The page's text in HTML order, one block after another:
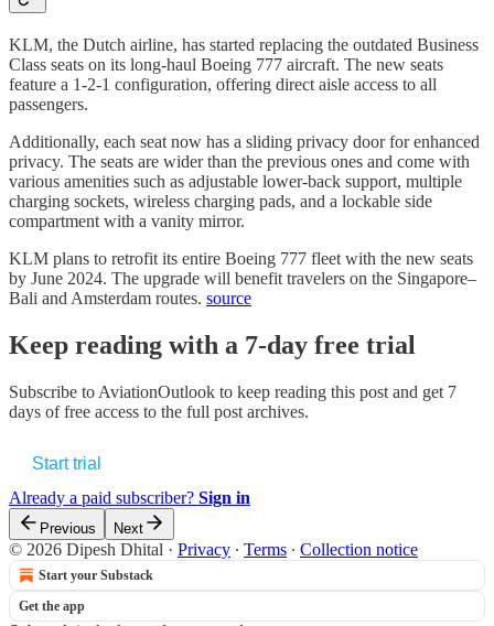
KLM, the Dutch airline, has started replacing the outdated Business
Class seats on its long-haul Boeing 777 aircraft. The new seats
feature a 1-2-1 configuration, offering direct aisle access to all
passengers.
Additionally, each seat now has a sliding privacy door for enhanced
privacy. The seats are wider than the previous ones and come with
various amenities such as adjustable lower-back support, multiple
charging sockets, wireless charging pads, and a lockable side
compartment with a vanity mirror.
KLM plans to retrofit its entire Boeing 777 fleet with the new seats
by June 2024. The upgrade will benefit travelers on the Singapore–
Bali and Amsterdam routes. source
Keep reading with a 7-day free trial
Subscribe to AviationOutlook to keep reading this post and get 7
days of free access to the full post archives.
Start trial
Already a paid subscriber? Sign in
Previous Next
© 2026 Dipesh Dhital · Privacy ∙ Terms ∙ Collection notice
Start your Substack
Get the app